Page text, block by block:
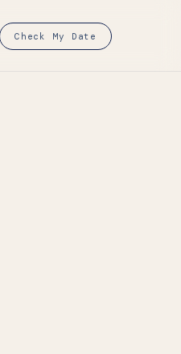
Check My Date